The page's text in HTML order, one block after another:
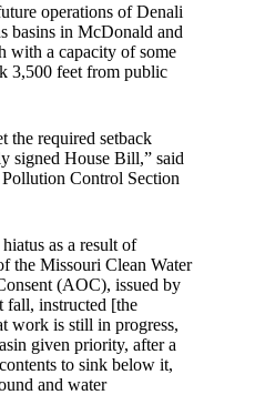
operations of Denali
basins in McDonald and
with a capacity of some
3,500 feet from public
the required setback
signed House Bill,” said
Control Section
as a result of
the Missouri Clean Water
(AOC), issued by
fall, instructed [the
work is still in progress,
given priority, after a
to sink below it,
and water